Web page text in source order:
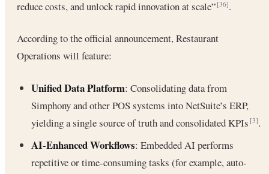
reduce costs, and unlock rapid innovation at scale”[36].
According to the official announcement, Restaurant
Operations will feature:
Unified Data Platform: Consolidating data from
Simphony and other POS systems into NetSuite’s ERP,
yielding a single source of truth and consolidated KPIs[3].
AI-Enhanced Workflows: Embedded AI performs
repetitive or time-consuming tasks (for example, auto-